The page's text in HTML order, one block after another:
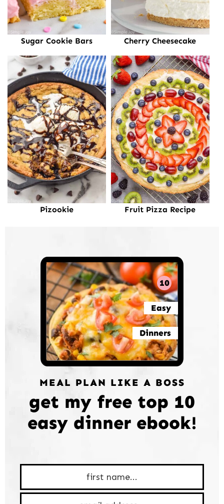
Sugar Cookie Bars Cherry Cheesecake
Pizookie Fruit Pizza Recipe
10
Easy
Dinners
MEAL PLAN LIKE A BOSS
get my free top 10
easy dinner ebook!